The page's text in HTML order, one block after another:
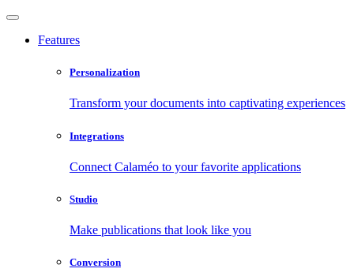
Features
Personalization
Transform your documents into captivating experiences
Integrations
Connect Calaméo to your favorite applications
Studio
Make publications that look like you
Conversion